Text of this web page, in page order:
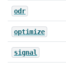
odr
optimize
signal